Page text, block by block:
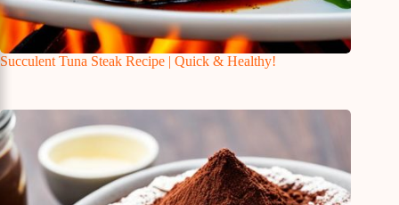
Succulent Tuna Steak Recipe | Quick & Healthy!